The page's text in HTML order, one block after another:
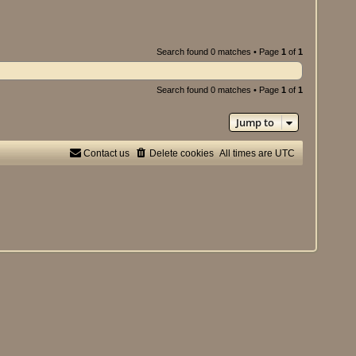
Search found 0 matches • Page 1 of 1
Search found 0 matches • Page 1 of 1
Jump to
All times are UTC
Delete cookies
Contact us